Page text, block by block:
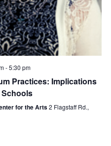
-5:30 pm
Practices: Implications
for the Arts2 Flagstaff Rd.,